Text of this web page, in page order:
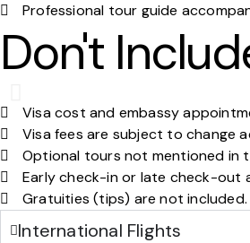
Professional tour guide
Don't
Visa cost and embassy
Visa fees are subject to change
Optional tours not mentioned in
Early check-in or late check-out
Gratuities (tips) are not included.
International Flights